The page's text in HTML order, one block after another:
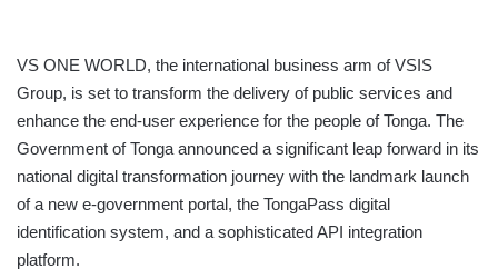
VS ONE WORLD, the international business arm of VSIS
Group, is set to transform the delivery of public services and
enhance the end-user experience for the people of Tonga. The
Government of Tonga announced a significant leap forward in its
national digital transformation journey with the landmark launch
of a new e-government portal, the TongaPass digital
identification system, and a sophisticated API integration
platform.